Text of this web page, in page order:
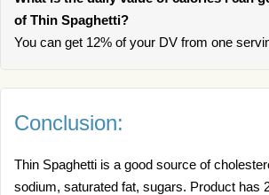
of Thin Spaghetti?
You can get 12% of your DV from one
Conclusion:
Thin Spaghetti is a good source of
sodium, saturated fat, sugars. Product has